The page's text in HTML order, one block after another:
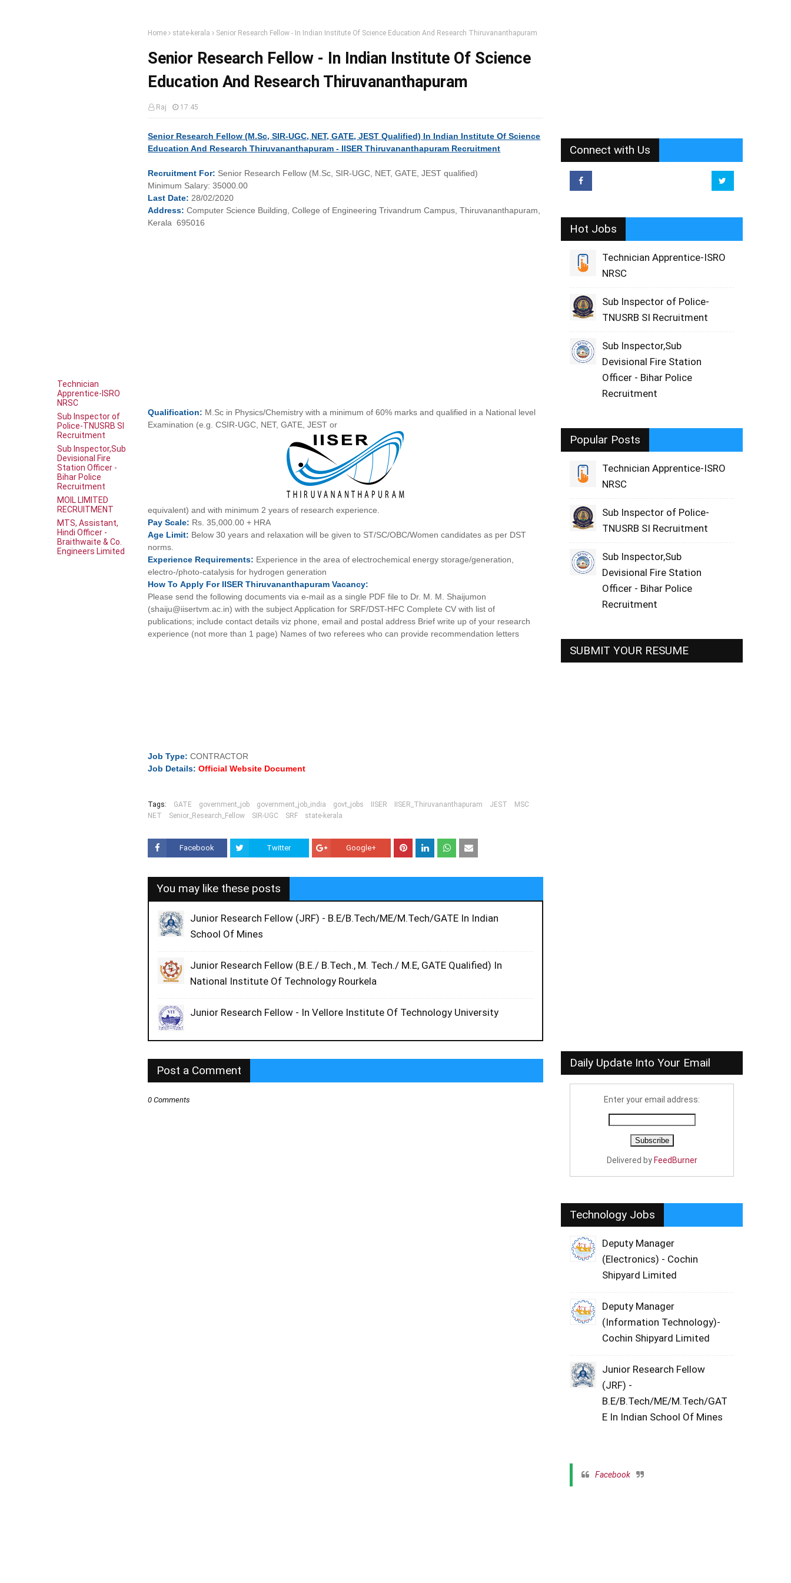
Technician
Apprentice-ISRO
NRSC
Sub Inspector of
Police-TNUSRB SI
Recruitment
Sub Inspector,Sub
Devisional Fire
Station Officer -
Bihar Police
Recruitment
MOIL LIMITED
RECRUITMENT
MTS, Assistant,
Hindi Officer -
Braithwaite & Co.
Engineers Limited
Home state-kerala Senior Research Fellow - In Indian Institute Of Science Education And Research Thiruvananthapuram
Senior Research Fellow - In Indian Institute Of Science
Education And Research Thiruvananthapuram
Raj 17:45
Senior Research Fellow (M.Sc, SIR-UGC, NET, GATE, JEST Qualified) In Indian Institute Of Science
Education And Research Thiruvananthapuram - IISER Thiruvananthapuram Recruitment
Recruitment For: Senior Research Fellow (M.Sc, SIR-UGC, NET, GATE, JEST qualified)
Minimum Salary:35000.00
Last Date: 28/02/2020
Address: Computer Science Building, College of Engineering Trivandrum Campus, Thiruvananthapuram,
Kerala 695016
Qualification: M.Sc in Physics/Chemistry with a minimum of 60% marks and qualified in a National level
Examination (e.g. CSIR-UGC, NET, GATE, JEST or
equivalent) and with minimum 2 years of research experience.
PayScale: Rs. 35,000.00 + HRA
Age Limit: Below 30 years and relaxation will be given to ST/SC/OBC/Women candidates as per DST
norms.
Experience Requirements: Experience in the area of electrochemical energy storage/generation,
electro-/photo-catalysis for hydrogen generation
How ToApply For IISER ThiruvananthapuramVacancy:
Please send the following documents via e-mail as a single PDF file to Dr. M. M. Shaijumon
(shaiju@iisertvm.ac.in) with the subject Application for SRF/DST-HFC Complete CV with list of
publications; include contact details viz phone, email and postal address Brief write up of your research
experience (not more than 1 page) Names of two referees who can provide recommendation letters
JobType: CONTRACTOR
Job Details: Official Website Document
Tags: GATE government_job government_job_india govt_jobs IISER IISER_Thiruvananthapuram JEST
MSC
NET
Senior_Research_Fellow SIR-UGC SRF state-kerala
Facebook Twitter Google+
You may like these posts
Junior Research Fellow (JRF) - B.E/B.Tech/ME/M.Tech/GATE In Indian
School Of Mines
Junior Research Fellow (B.E./ B.Tech., M. Tech./ M.E, GATE Qualified) In
National Institute Of Technology Rourkela
Junior Research Fellow - In Vellore Institute Of Technology University
Post a Comment
0 Comments
Connect with Us
Hot Jobs
Technician Apprentice-ISRO
NRSC
Sub Inspector of Police-
TNUSRB SI Recruitment
Sub Inspector,Sub
Devisional Fire Station
Officer - Bihar Police
Recruitment
Popular Posts
Technician Apprentice-ISRO
NRSC
Sub Inspector of Police-
TNUSRB SI Recruitment
Sub Inspector,Sub
Devisional Fire Station
Officer - Bihar Police
Recruitment
SUBMIT YOUR RESUME
Daily Update Into Your Email
Enter your email address:
Delivered by FeedBurner
Technology Jobs
Deputy Manager
(Electronics) - Cochin
Shipyard Limited
Deputy Manager
(Information Technology)-
Cochin Shipyard Limited
Junior Research Fellow
(JRF) -
B.E/B.Tech/ME/M.Tech/GAT
E In Indian School Of Mines
Facebook